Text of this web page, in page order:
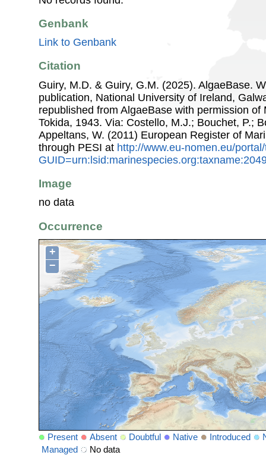
Genbank
Link to Genbank
Citation
Guiry, M.D. & Guiry, G.M. (2025). AlgaeBase.
publication, National University of Ireland,
republished from AlgaeBase with permission
Tokida, 1943. Via: Costello, M.J.; Bouchet, P.;
Appeltans, W. (2011) European Register of
through PESI at http://www.eu-nomen.eu/
Image
no data
Occurrence
+
−
Present Absent Doubtful Native Introduced
Managed
No data